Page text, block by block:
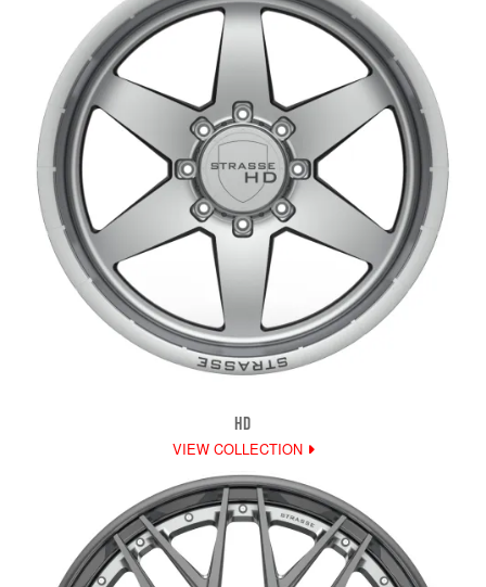
HD
VIEW COLLECTION